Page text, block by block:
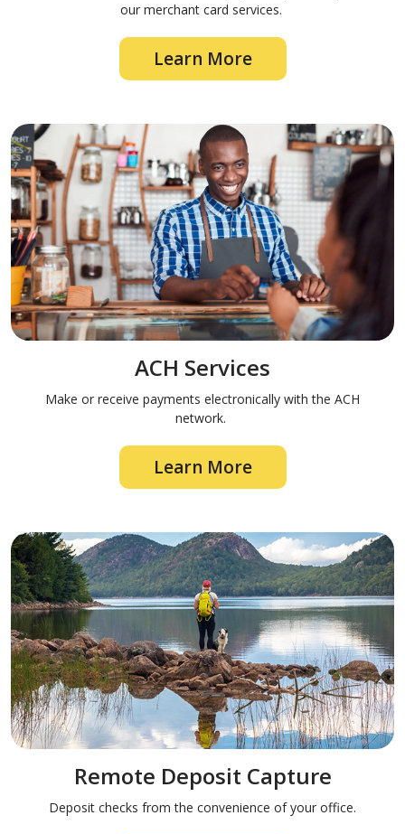
our merchant card services.
Learn More
ACH Services
Make or receive payments electronically with the ACH
network.
Learn More
Remote Deposit Capture
Deposit checks from the convenience of your office.